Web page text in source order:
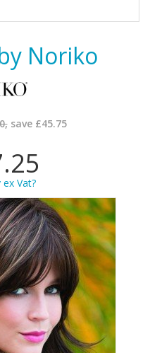
Noriko
save £45.75
ex Vat?